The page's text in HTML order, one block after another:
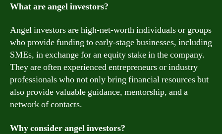
What are angel investors?
Angel investors are high-net-worth individuals or groups
who provide funding to early-stage businesses, including
SMEs, in exchange for an equity stake in the company.
They are often experienced entrepreneurs or industry
professionals who not only bring financial resources but
also provide valuable guidance, mentorship, and a
network of contacts.
Why consider angel investors?